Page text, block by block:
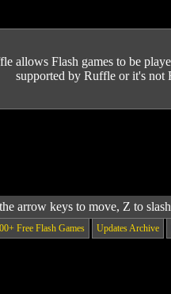
allows Flash games to be
supported by Ruffle or it's not
arrow keys to move, Z to
Free Flash Games Updates Archive